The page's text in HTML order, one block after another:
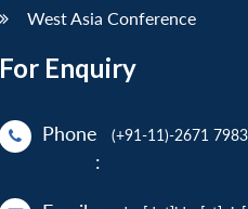
West Asia Conference
For Enquiry
Phone
:
(+91-11)-2671 7983